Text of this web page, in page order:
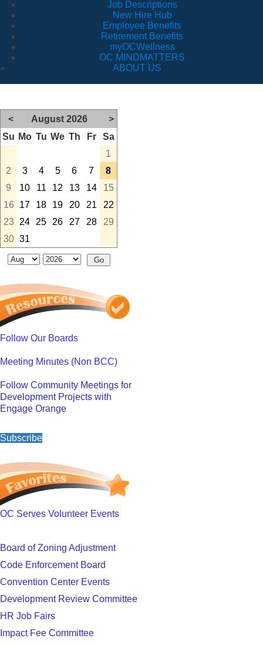
Job Descriptions
New Hire Hub
Employee Benefits
Retirement Benefits
myOCWellness
OC MINDMATTERS
ABOUT US
< August 2026
>
Su Mo Tu We Th Fr
Sa
1
2
3 4 5 6 7
8
9
10 11 12 13 14
15
16
17 18 19 20 21
22
23
24 25 26 27 28
29
30 31
Follow Our Boards
Meeting Minutes (Non BCC)
Follow Community Meetings for
Development Projects with
Engage Orange
Subscribe
OC Serves Volunteer Events
Board of Zoning Adjustment
Code Enforcement Board
Convention Center Events
Development Review Committee
HR Job Fairs
Impact Fee Committee